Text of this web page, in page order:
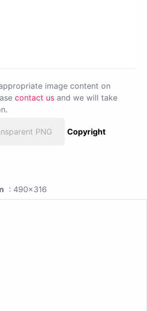
image content on
contact us and we will take
PNG
Copyright
: 490x316